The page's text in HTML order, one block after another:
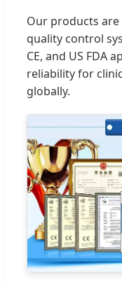
Our products
quality control
CE, and US FDA
reliability for
globally.